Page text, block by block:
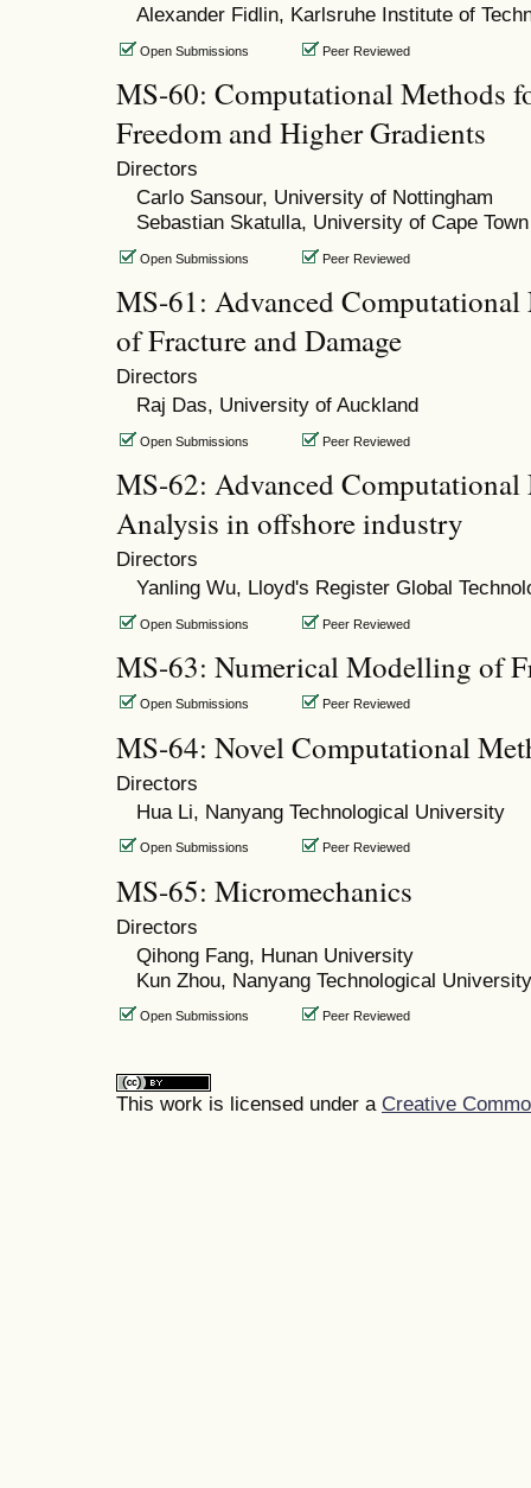
Alexander Fidlin, Karlsruhe Institute of
Open Submissions Peer Reviewed
MS-60: Computational Methods
Freedom and Higher Gradients
Directors
Carlo Sansour, University of Nottingham
Sebastian Skatulla, University of Cape Town
Open Submissions Peer Reviewed
MS-61: Advanced
of Fracture and Damage
Directors
Raj Das, University of Auckland
Open Submissions Peer Reviewed
MS-62: Advanced Computational
Analysis in offshore industry
Directors
Yanling Wu, Lloyd's Register Global
Open Submissions Peer Reviewed
MS-63: Numerical Modelling of
Open Submissions Peer Reviewed
MS-64: Novel Computational
Directors
Hua Li, Nanyang Technological University
Open Submissions Peer Reviewed
MS-65: Micromechanics
Directors
Qihong Fang, Hunan University
Kun Zhou, Nanyang Technological University
Open Submissions Peer Reviewed
This work is licensed under a Creative